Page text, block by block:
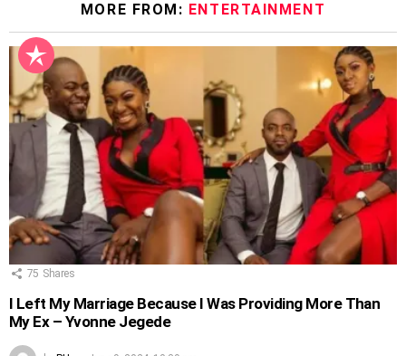
MORE FROM: ENTERTAINMENT
75 Shares
I Left My Marriage Because I Was Providing More Than
My Ex – Yvonne Jegede